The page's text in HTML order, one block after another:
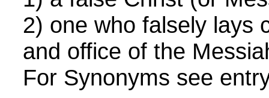
2) one who falsely lays
and office of the
For Synonyms see